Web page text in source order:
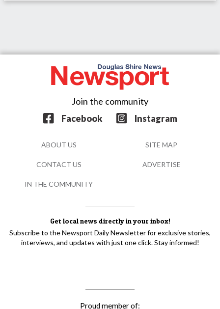
Get local news directly in your inbox!
Subscribe to the Newsport Daily Newsletter for exclusive stories,
interviews, and updates with just one click. Stay informed!
Join the community
Facebook
Instagram
Proud member of:
ABOUT US SITE MAP
CONTACT US ADVERTISE
IN THE COMMUNITY